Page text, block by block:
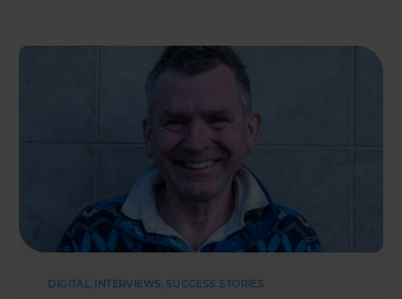
DIGITAL, INTERVIEWS SUCCESS STORIES